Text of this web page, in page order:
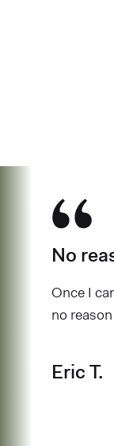
No
Once I
no
Eric T.